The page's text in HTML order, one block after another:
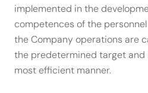
implemented in the
competences of the
the Company operations are
the predetermined target and
most efficient manner.